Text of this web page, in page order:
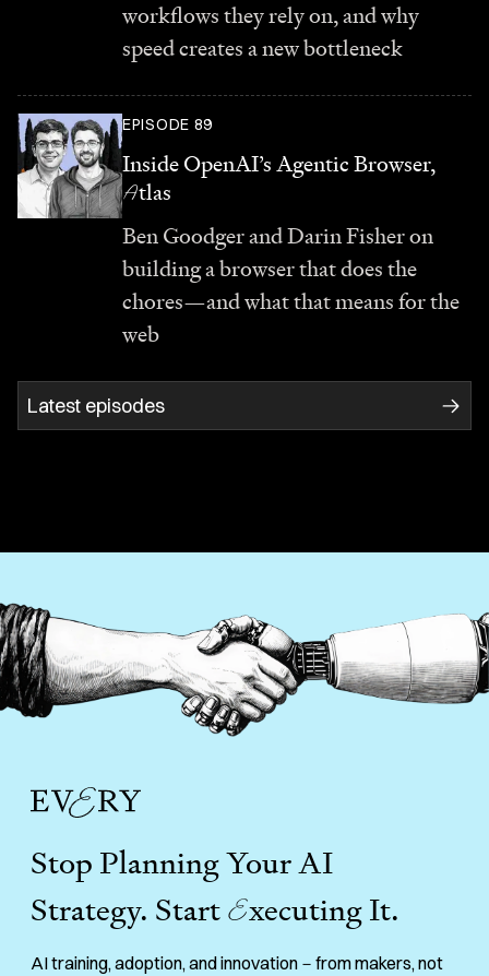
workflows they rely on, and why
speed creates a new bottleneck
EPISODE 89
Inside OpenAI’s Agentic Browser,
Atlas
Ben Goodger and Darin Fisher on
building a browser that does the
chores—and what that means for the
web
Latest episodes
Stop Planning Your AI
Strategy. Start Executing It.
AI training, adoption, and innovation－from makers, not